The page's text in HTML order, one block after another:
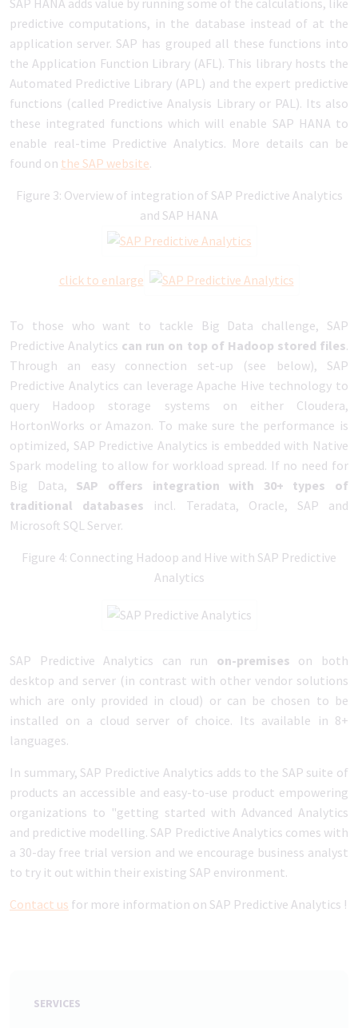
SAP HANA adds value by running some of the calculations, like
predictive computations, in the database instead of at the
application server. SAP has grouped all these functions into
the Application Function Library (AFL). This library hosts the
Automated Predictive Library (APL) and the expert predictive
functions (called Predictive Analysis Library or PAL). Its also
these integrated functions which will enable SAP HANA to
enable real-time Predictive Analytics. More details can be
found on the SAP website.
Figure 3: Overview of integration of SAP Predictive Analytics
and SAP HANA
click to enlarge
To those who want to tackle Big Data challenge, SAP
Predictive Analytics can run on top of Hadoop stored files.
Through an easy connection set-up (see below), SAP
Predictive Analytics can leverage Apache Hive technology to
query Hadoop storage systems on either Cloudera,
HortonWorks or Amazon. To make sure the performance is
optimized, SAP Predictive Analytics is embedded with Native
Spark modeling to allow for workload spread. If no need for
Big Data, SAP offers integration with 30+ types of
traditional databases incl. Teradata, Oracle, SAP and
Microsoft SQL Server.
Figure 4: Connecting Hadoop and Hive with SAP Predictive
Analytics
SAP Predictive Analytics can run on-premises on both
desktop and server (in contrast with other vendor solutions
which are only provided in cloud) or can be chosen to be
installed on a cloud server of choice. Its available in 8+
languages.
In summary, SAP Predictive Analytics adds to the SAP suite of
products an accessible and easy-to-use product empowering
organizations to "getting started with Advanced Analytics
and predictive modelling. SAP Predictive Analytics comes with
a 30-day free trial version and we encourage business analyst
to try it out within their existing SAP environment.
Contact us for more information on SAP Predictive Analytics !
SERVICES